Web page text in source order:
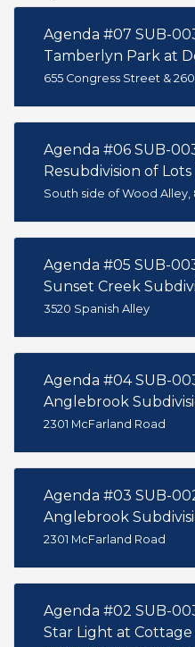
Agenda #07 SUB-
Tamberlyn Park at
655 Congress Street &
Agenda #06 SUB-
Resubdivision of
South side of Wood Alley,
Agenda #05 SUB-
Sunset Creek
3520 Spanish Alley
Agenda #04 SUB-
Anglebrook
2301 McFarland Road
Agenda #03 SUB-
Anglebrook
2301 McFarland Road
Agenda #02 SUB-
Star Light at Cottage